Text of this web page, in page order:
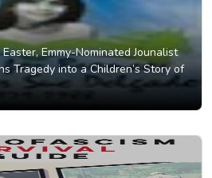
Emmy-Nominated Jounalist
Tragedy into a Children’s Story of